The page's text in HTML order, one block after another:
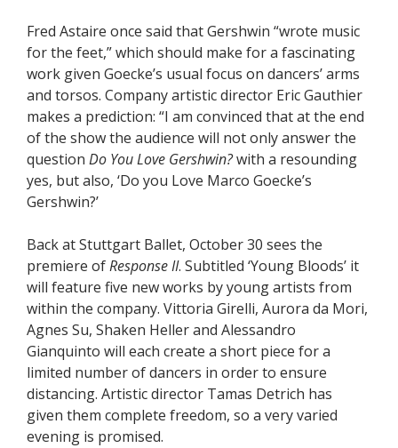
Fred Astaire once said that Gershwin “wrote music
for the feet,” which should make for a fascinating
work given Goecke’s usual focus on dancers’ arms
and torsos. Company artistic director Eric Gauthier
makes a prediction: “I am convinced that at the end
of the show the audience will not only answer the
question Do You Love Gershwin?with a resounding
yes, but also, ‘Do you Love Marco Goecke’s
Gershwin?’
Back at Stuttgart Ballet, October 30 sees the
premiere ofResponse II. Subtitled ‘Young Bloods’ it
will feature five new works by young artists from
within the company. Vittoria Girelli, Aurora da Mori,
Agnes Su, Shaken Heller and Alessandro
Gianquinto will each create a short piece for a
limited number of dancers in order to ensure
distancing. Artistic director Tamas Detrich has
given them complete freedom, so a very varied
evening is promised.